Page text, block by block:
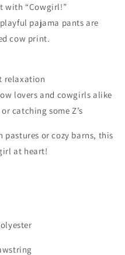
with “Cowgirl!”
pajama pants are
cow print.
relaxation
lovers and cowgirls alike
catching some Z’s
pastures or cozy barns, this
at heart!